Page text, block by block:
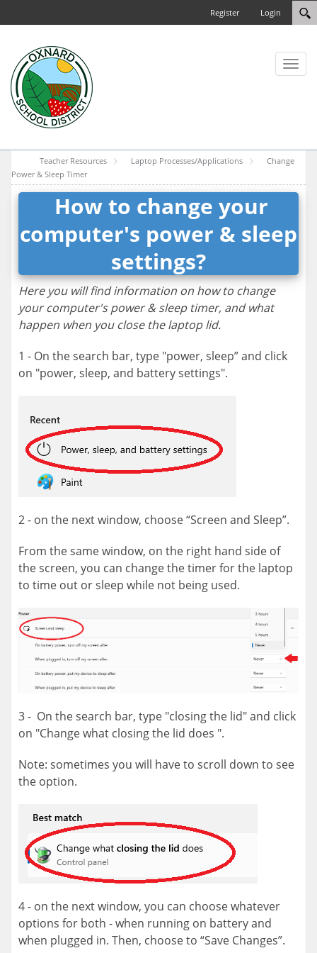
Login
Register
Toggle
Teacher Resources Laptop Processes/Applications
Change
Power & Sleep Timer
How to change your
computer's power & sleep
settings?
Here you will find information on how to change
your computer's power & sleep timer, and what
happen when you close the laptop lid.
1 - On the search bar, type "power, sleep” and click
on "power, sleep, and battery settings".
2 - on the next window, choose “Screen and Sleep”.
From the same window, on the right hand side of
the screen, you can change the timer for the laptop
to time out or sleep while not being used.
3 - On the search bar, type "closing the lid" and click
on "Change what closing the lid does ".
Note: sometimes you will have to scroll down to see
the option.
4 - on the next window, you can choose whatever
options for both - when running on battery and
when plugged in. Then, choose to “Save Changes”.